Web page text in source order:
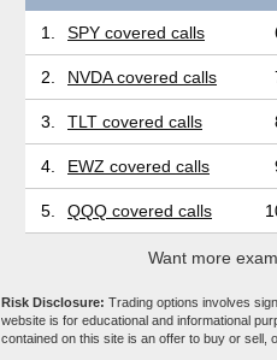
1. SPY covered calls
2. NVDA covered calls
3. TLT covered calls
4. EWZ covered calls
5. QQQ covered calls
Want more
Risk Disclosure: Trading options involves
website is for educational and informational
contained on this site is an offer to buy or sell,